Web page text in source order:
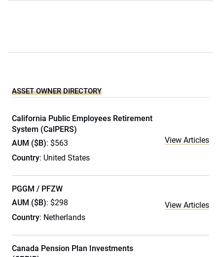
ASSET OWNER DIRECTORY
California Public Employees Retirement
System (CalPERS)
AUM ($B): $563
Country: United States
View Articles
PGGM / PFZW
AUM ($B): $298
Country: Netherlands
View Articles
Canada Pension Plan Investments